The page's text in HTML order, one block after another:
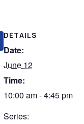
DETAILS
Date:
June 12
Time:
10:00 am - 4:45 pm
Series: